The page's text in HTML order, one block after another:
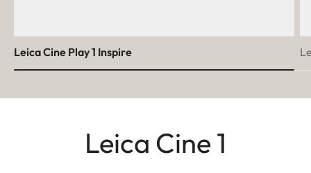
Leica Cine Play 1 Inspire
Leica Cine 1